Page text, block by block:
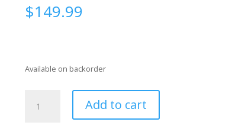
$149.99
Available on backorder
INTERNAL
Add to cart